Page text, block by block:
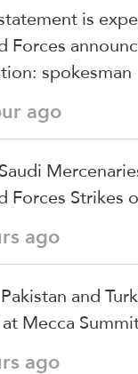
is
Forces
spokesman
ago
Forces Strikes
ago
and
Mecca
ago